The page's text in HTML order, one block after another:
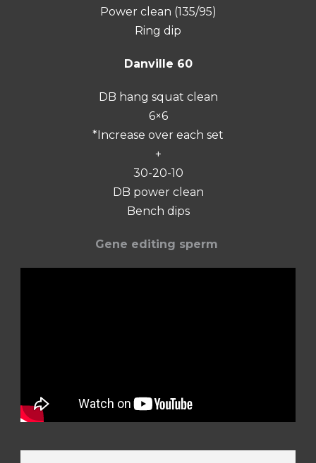
Power clean (135/95)
Ring dip
Danville 60
DB hang squat clean
6×6
*Increase over each set
+
30-20-10
DB power clean
Bench dips
Gene editing sperm